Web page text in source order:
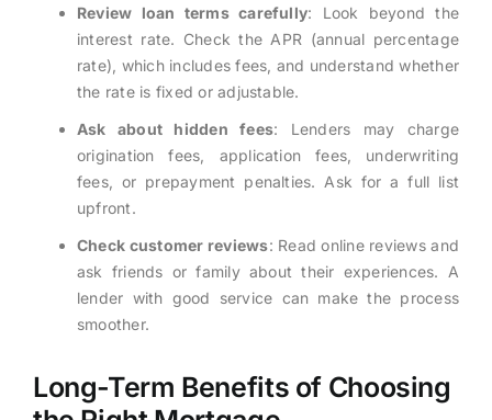
Review loan terms carefully: Look beyond the
interest rate. Check the APR (annual percentage
rate), which includes fees, and understand whether
the rate is fixed or adjustable.
Ask about hidden fees: Lenders may charge
origination fees, application fees, underwriting
fees, or prepayment penalties. Ask for a full list
upfront.
Check customer reviews: Read online reviews and
ask friends or family about their experiences. A
lender with good service can make the process
smoother.
Long-Term Benefits of Choosing